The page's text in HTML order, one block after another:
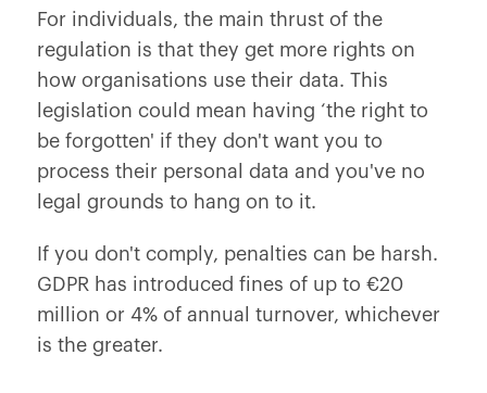
For individuals, the main thrust of the
regulation is that they get more rights on
how organisations use their data. This
legislation could mean having ‘the right to
be forgotten' if they don't want you to
process their personal data and you've no
legal grounds to hang on to it.
If you don't comply, penalties can be harsh.
GDPR has introduced fines of up to €20
million or 4% of annual turnover, whichever
is the greater.